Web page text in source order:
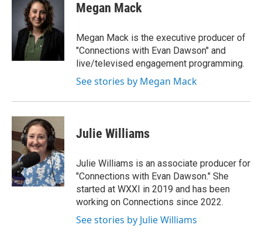
Megan Mack
Megan Mack is the executive producer of
"Connections with Evan Dawson" and
live/televised engagement programming.
See stories by Megan Mack
Julie Williams
Julie Williams is an associate producer for
"Connections with Evan Dawson." She
started at WXXI in 2019 and has been
working on Connections since 2022.
See stories by Julie Williams